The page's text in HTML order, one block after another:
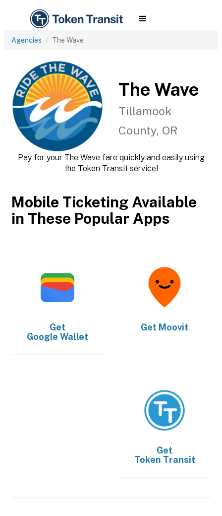
Agencies The Wave
The Wave
Tillamook
County, OR
Pay for your The Wave fare quickly and easily using
the Token Transit service!
Mobile Ticketing Available
in These Popular Apps
Get
Google Wallet
Get Moovit
Get
Token Transit